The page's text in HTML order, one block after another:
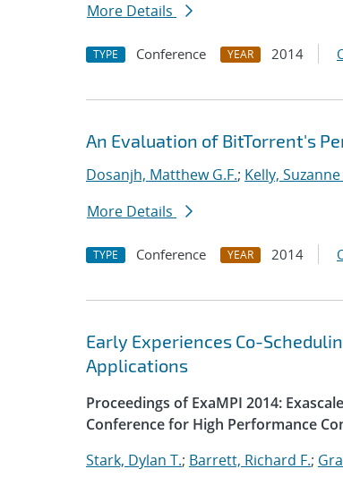
More Details
TYPE Conference YEAR 2014
An Evaluation of BitTorrent's
Dosanjh, Matthew G.F.; Kelly,
More Details
TYPE Conference YEAR 2014
Early Experiences Co-
Applications
Proceedings of ExaMPI 2014:
Conference for High Performance
Stark, Dylan T.; Barrett, Richard F.;